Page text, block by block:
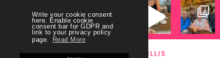
Write your cookie consent
here. Enable cookie
consent bar for GDPR and
link to your privacy policy
page.
Read More
FOLLOW ME @ANAWILLIS